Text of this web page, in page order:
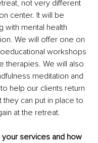
not very different
center. It will be
with mental health
We will offer one on
workshops
therapies. We will also
meditation and
help our clients return
they can put in place to
at the retreat.
services and how